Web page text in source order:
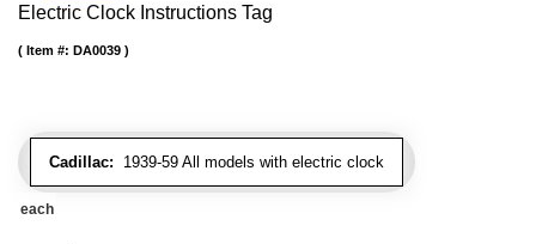
Electric Clock Instructions Tag
Cadillac: 1939-59 All models with electric clock
Item #: DA0039
each